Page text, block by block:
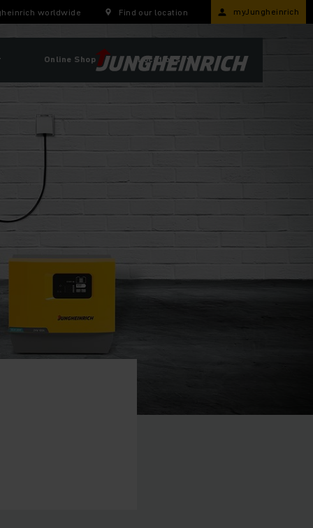
worldwide Find our location myJungheinrich
Online Shop Locations